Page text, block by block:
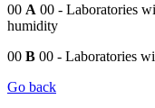
00 A 00 - Laboratories
humidity
00 B 00 - Laboratories
Go back